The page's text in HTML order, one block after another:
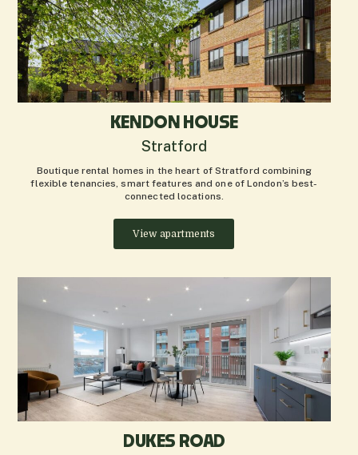
KENDON HOUSE
Stratford
Boutique rental homes in the heart of Stratford combining
flexible tenancies, smart features and one of London’s best-
connected locations.
View apartments
DUKES ROAD